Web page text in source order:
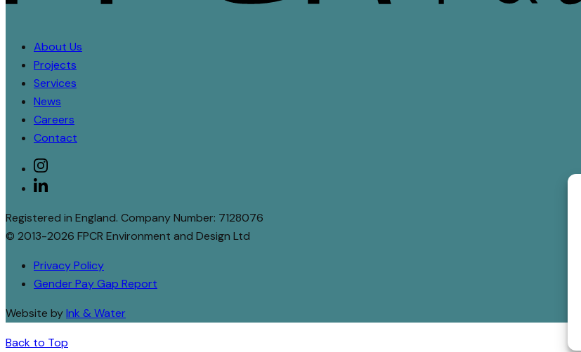
About Us
Projects
Services
News
Careers
Contact
Socialinstagram
linkedin
Registered in England. Company Number: 7128076
© 2013-2026 FPCR Environment and Design Ltd
Privacy Policy
Gender Pay Gap Report
Website byInk & Water
Back to Top